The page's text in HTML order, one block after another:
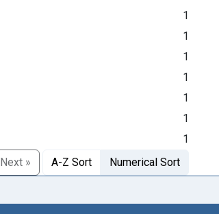
1
1
1
1
1
1
1
Next » A-Z Sort Numerical Sort